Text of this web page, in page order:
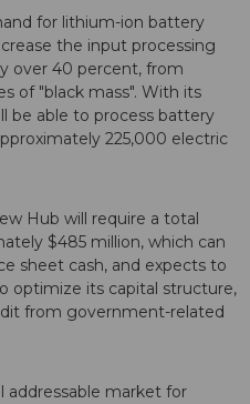
for lithium-ion battery
the input processing
over 40 percent, from
of "black mass". With its
be able to process battery
225,000 electric
Hub will require a total
$485 million, which can
sheet cash, and expects to
optimize its capital structure,
from government-related
addressable market for